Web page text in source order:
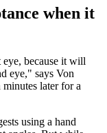
when it
because it will
eye," says Von
later for a
using a hand